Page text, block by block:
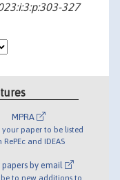
327
MPRA
your paper to be listed
RePEc and IDEAS
papers by email
to new additions to